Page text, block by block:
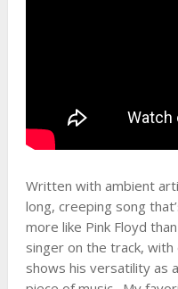
Written with ambient
long, creeping song
more like Pink Floyd
singer on the track,
shows his versatility as